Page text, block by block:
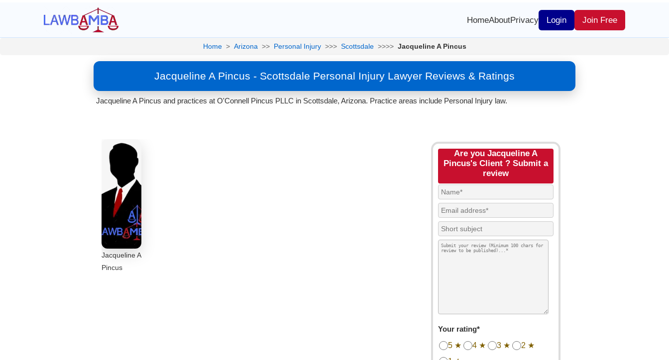
HomeAboutPrivacy Login Join Free
Home > Arizona >> Personal Injury >>> Scottsdale >>>> Jacqueline A Pincus
Jacqueline A Pincus - Scottsdale Personal Injury Lawyer Reviews & Ratings
Jacqueline A Pincus and practices at O'Connell Pincus PLLC in Scottsdale, Arizona. Practice areas include Personal Injury law.
Jacqueline A
Pincus
Are you Jacqueline A
Pincus's Client ? Submit a
review
Your rating*
5 ★ 4 ★ 3 ★
2 ★